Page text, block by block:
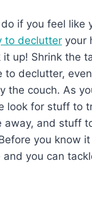
if you feel like
to declutter your
it up! Shrink the
to declutter,
the couch. As
look for stuff to
away, and stuff
you know
you can